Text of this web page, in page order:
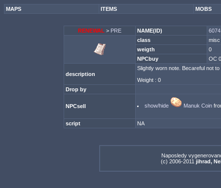
MAPS ITEMS MOBS
RENEWAL > PRE NAME(ID)
class
misc
weigth
0
NPCbuy
OC 0
description
Slightly worn note. Becareful not
Weight : 0
Drop by
NPCsell show/hide Manuk Coin
script NA
Naposledy
(c) 2006-2011 jihrad,